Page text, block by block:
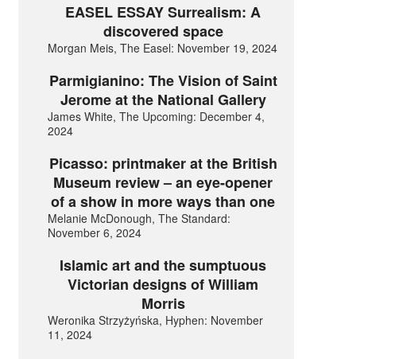
EASEL ESSAY Surrealism: A
discovered space
Morgan Meis, The Easel: November 19, 2024
Parmigianino: The Vision of Saint
Jerome at the National Gallery
James White, The Upcoming: December 4,
2024
Picasso: printmaker at the British
Museum review – an eye-opener
of a show in more ways than one
Melanie McDonough, The Standard:
November 6, 2024
Islamic art and the sumptuous
Victorian designs of William
Morris
Weronika Strzyżyńska, Hyphen: November
11, 2024